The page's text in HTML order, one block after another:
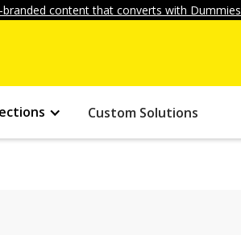
branded content that converts with
Custom Solutions